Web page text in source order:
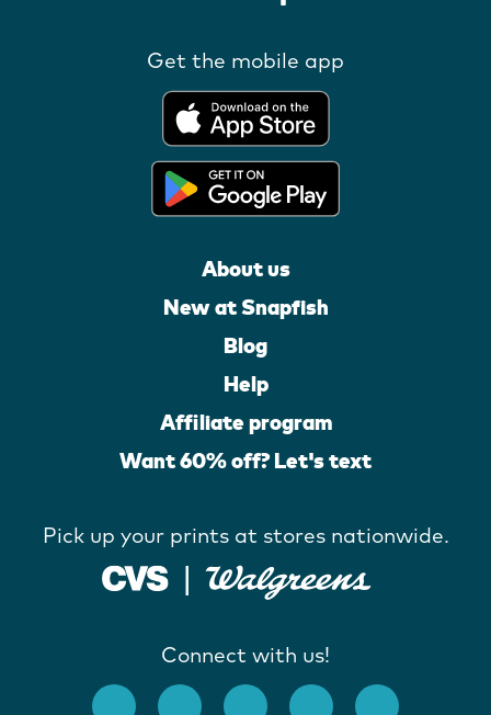
Get the mobile app
About us
New at Snapfish
Blog
Help
Affiliate program
Want 60% off? Let's text
Pick up your prints at stores nationwide.
Connect with us!